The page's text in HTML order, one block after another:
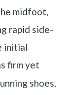
midfoot,
rapid side-
initial
firm yet
shoes,